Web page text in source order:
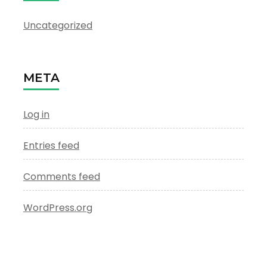
Uncategorized
META
Log in
Entries feed
Comments feed
WordPress.org